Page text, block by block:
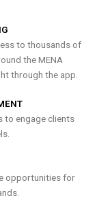
to thousands of
the MENA
through the app.
to engage clients
opportunities for